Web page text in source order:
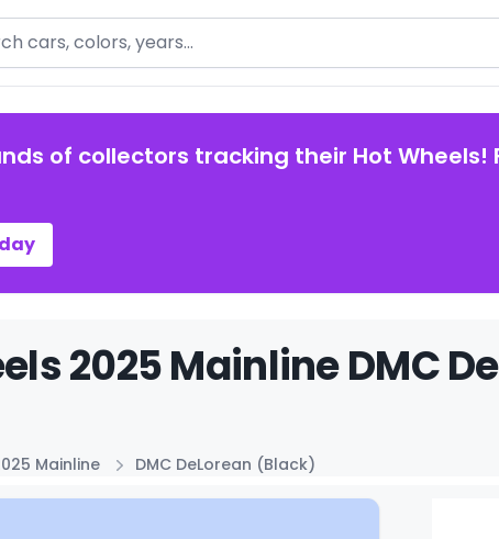
of collectors tracking their Hot
2025 Mainline DMC
Mainline DMC DeLorean (Black)